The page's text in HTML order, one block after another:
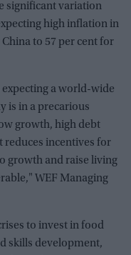
significant variation
high inflation in
to 57 per cent for
a world-wide
is in a precarious
growth, high debt
incentives for
growth and raise living
WEF Managing
to invest in food
skills development,